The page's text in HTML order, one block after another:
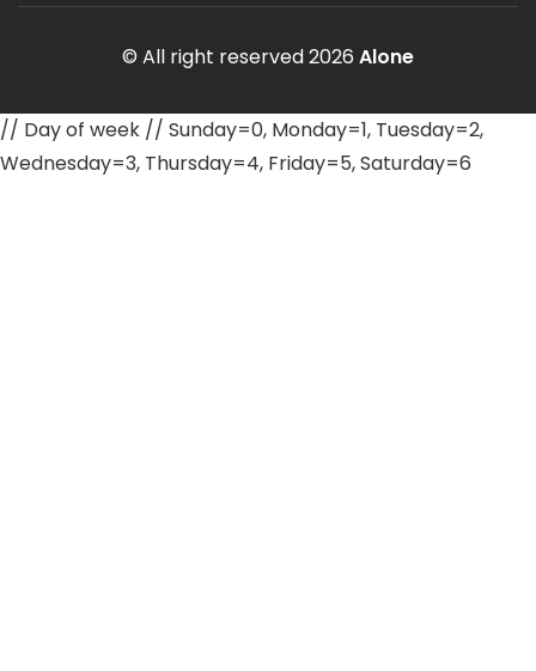
© All right reserved2026 Alone
// Day of week // Sunday=0, Monday=1, Tuesday=2,
Wednesday=3, Thursday=4, Friday=5, Saturday=6